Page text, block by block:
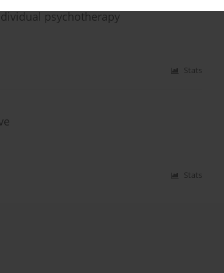
psychotherapy
Stats
Stats